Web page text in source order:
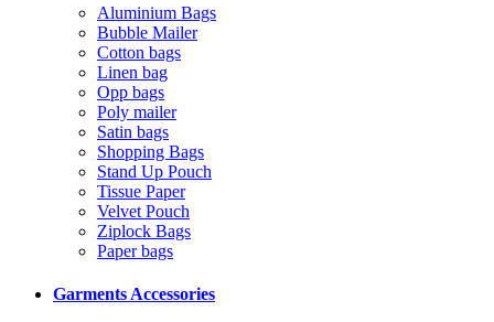
Aluminium Bags
Bubble Mailer
Cotton bags
Linen bag
Opp bags
Poly mailer
Satin bags
Shopping Bags
Stand Up Pouch
Tissue Paper
Velvet Pouch
Ziplock Bags
Paper bags
Garments Accessories